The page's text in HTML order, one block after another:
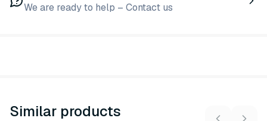
We are ready to help – Contact us
Similar products